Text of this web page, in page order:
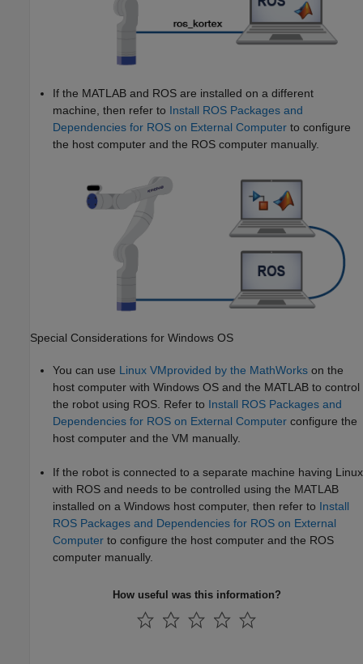
If the MATLAB and ROS are installed on a different
machine, then refer to Install ROS Packages and
Dependencies for ROS on External Computer to configure
the host computer and the ROS computer manually.
Special Considerations for Windows OS
You can use Linux VMprovided by the MathWorks on the
host computer with Windows OS and the MATLAB to control
the robot using ROS. Refer to Install ROS Packages and
Dependencies for ROS on External Computer configure the
host computer and the VM manually.
If the robot is connected to a separate machine having Linux
with ROS and needs to be controlled using the MATLAB
installed on a Windows host computer, then refer to Install
ROS Packages and Dependencies for ROS on External
Computer to configure the host computer and the ROS
computer manually.
How useful was this information?